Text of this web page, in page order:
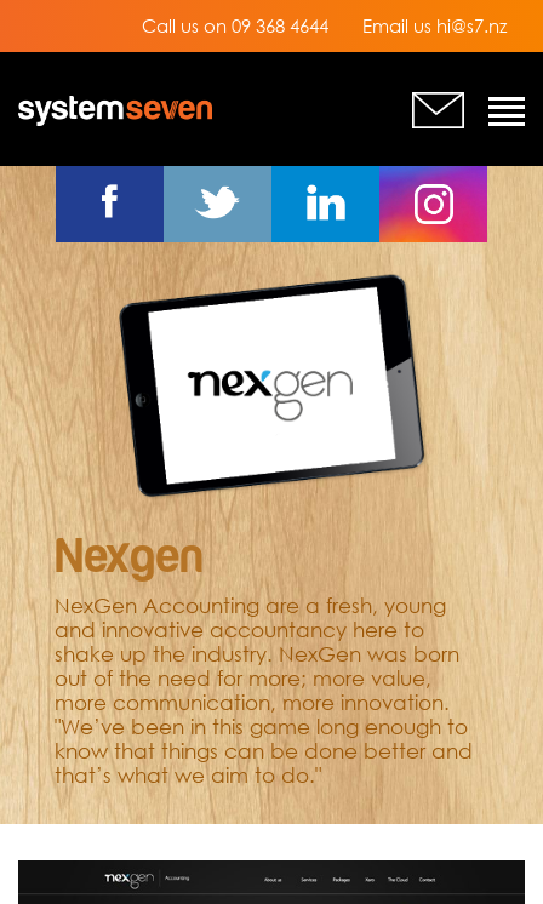
Call us on 09 368 4644 Email us hi@s7.nz
Nexgen
NexGen Accounting are a fresh, young
and innovative accountancy here to
shake up the industry. NexGen was born
out of the need for more; more value,
more communication, more innovation.
"We’ve been in this game long enough to
know that things can be done better and
that’s what we aim to do."